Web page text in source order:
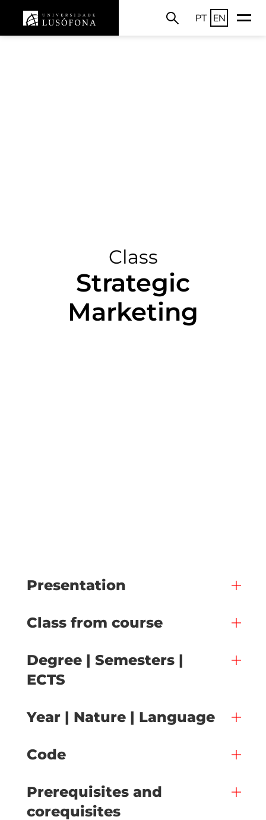
PT EN
Class
Strategic
Marketing
Presentation
Class from course
Degree | Semesters |
ECTS
Year | Nature | Language
Code
Prerequisites and
corequisites